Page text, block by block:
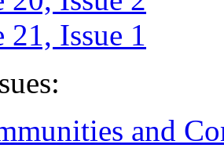
21, Issue 1
and